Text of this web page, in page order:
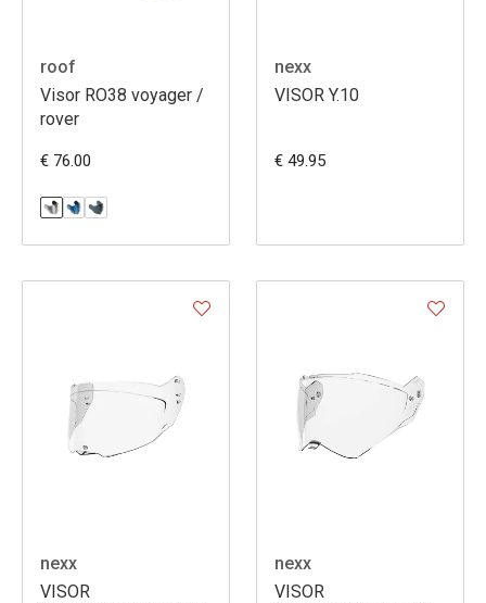
roof
Visor RO38 voyager /
rover
€ 76.00
nexx
VISOR Y.10
€ 49.95
nexx
VISOR
nexx
VISOR